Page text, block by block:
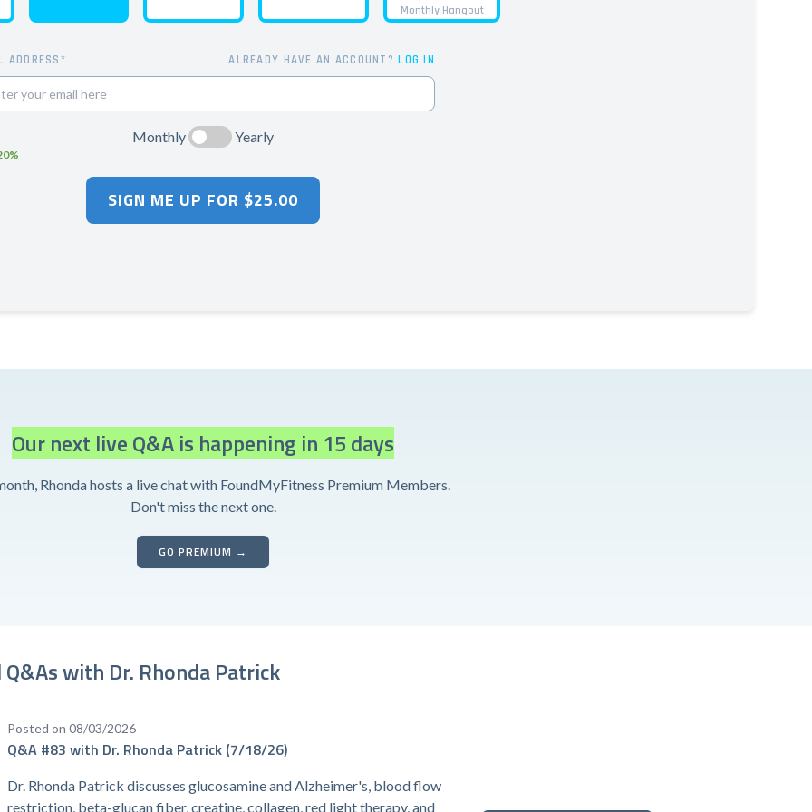
Monthly Hangout
ADDRESS* ALREADY HAVE AN ACCOUNT?LOG IN
Monthly Yearly
Our next live Q&A is happening in 15 days
Rhonda hosts a live chat with FoundMyFitness Premium Members.
Don't miss the next one.
GO PREMIUM →
with Dr. Rhonda Patrick
Posted on 08/03/2026
Q&A #83 with Dr. Rhonda Patrick (7/18/26)
Dr. Rhonda Patrick discusses glucosamine and Alzheimer's, blood flow
restriction, beta-glucan fiber, creatine, collagen, red light therapy, and